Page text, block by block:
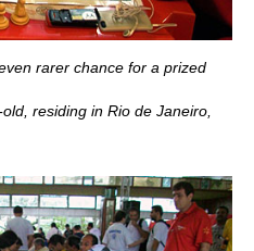
rarer chance for a prized
residing in Rio de Janeiro,